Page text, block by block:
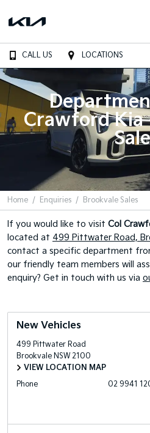
CALL US LOCATIONS
Crawford Kia
Home Enquiries Brookvale Sales
If you would like to visit Col
located at 499 Pittwater Road,
contact a specific department
our friendly team members will
enquiry? Get in touch with us via
New Vehicles
499 Pittwater Road
Brookvale NSW 2100
VIEW LOCATION MAP
Phone
02 9941